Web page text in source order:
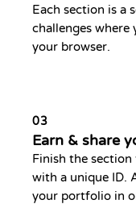
Each section is a
challenges where
your browser.
03
Earn & share
Finish the
with a unique ID.
your portfolio in